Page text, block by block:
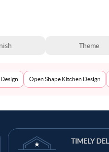
Theme
Open Shape Kitchen Design
TIMELY